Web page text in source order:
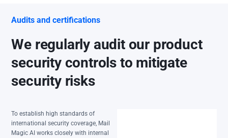
Audits and certifications
We regularly audit our product
security controls to mitigate
security risks
To establish high standards of
international security coverage, Mail
Magic AI works closely with internal